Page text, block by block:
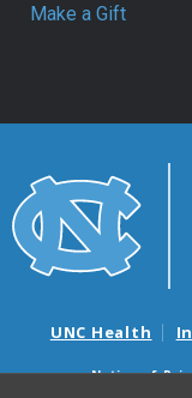
Make a Gift
UNC Health
Notice of